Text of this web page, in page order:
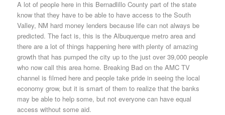
A lot of people here in this Bernadlillo County part of the state
know that they have to be able to have access to the South
Valley, NM hard money lenders because life can not always be
predicted. The fact is, this is the Albuquerque metro area and
there are a lot of things happening here with plenty of amazing
growth that has pumped the city up to the just over 39,000 people
who now call this area home. Breaking Bad on the AMC TV
channel is filmed here and people take pride in seeing the local
economy grow, but it is smart of them to realize that the banks
may be able to help some, but not everyone can have equal
access without some aid.